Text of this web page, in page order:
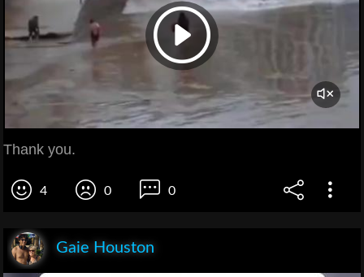
Thank you.
4 0 0
Gaie Houston